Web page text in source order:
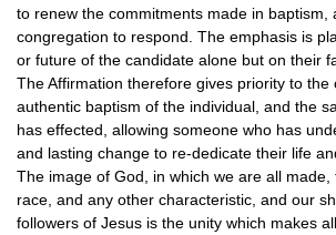
to renew the commitments made in baptism,
congregation to respond. The emphasis is
or future of the candidate alone but on their
The Affirmation therefore gives priority to the
authentic baptism of the individual, and the
has effected, allowing someone who has
and lasting change to re-dedicate their life
The image of God, in which we are all made,
race, and any other characteristic, and our
followers of Jesus is the unity which makes